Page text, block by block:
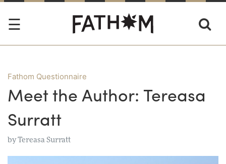
Fathom Questionnaire
Meet the Author: Tereasa
Surratt
byTereasa Surratt